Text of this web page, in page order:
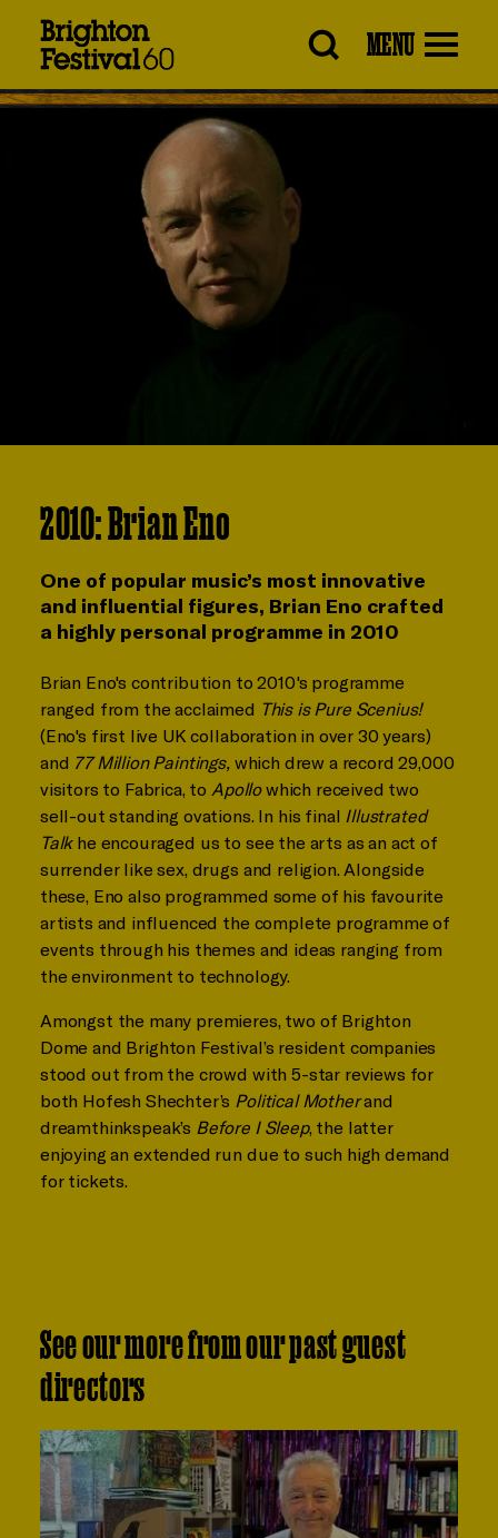
MENU
2010: Brian Eno
One of popular music’s most innovative
and influential figures, Brian Eno crafted
a highly personal programme in 2010
Brian Eno's contribution to 2010's programme
ranged from the acclaimed This is Pure Scenius!
(Eno's first live UK collaboration in over 30 years)
and 77 Million Paintings,which drew a record 29,000
visitors to Fabrica, to Apollowhich received two
sell-out standing ovations. In his final Illustrated
Talkhe encouraged us to see the arts as an act of
surrender like sex, drugs and religion. Alongside
these, Eno also programmed some of his favourite
artists and influenced the complete programme of
events through his themes and ideas ranging from
the environment to technology.
Amongst the many premieres, two of Brighton
Dome and Brighton Festival’s resident companies
stood out from the crowd with 5-star reviews for
both Hofesh Shechter’s Political Motherand
dreamthinkspeak’s Before I Sleep, the latter
enjoying an extended run due to such high demand
for tickets.
See our more from our past guest
directors